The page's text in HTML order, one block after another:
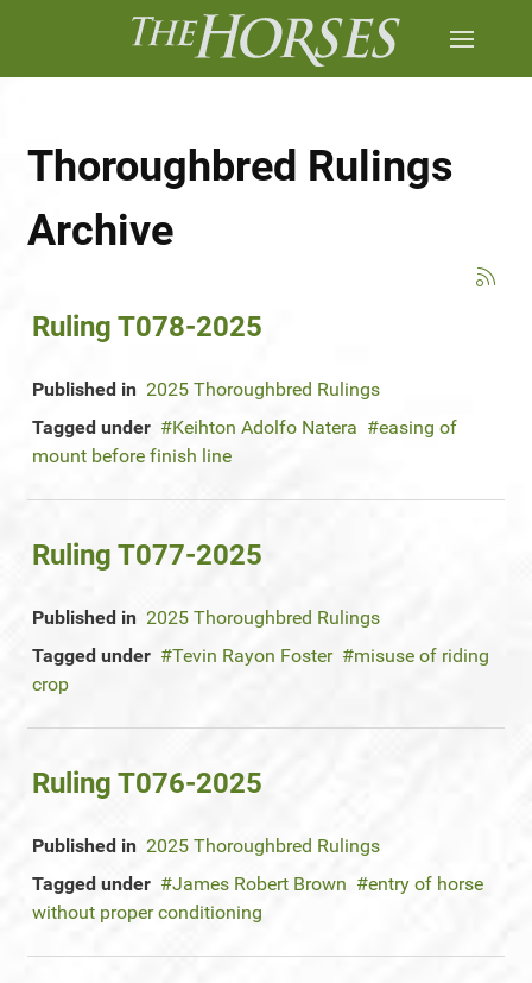
Thoroughbred Rulings
Archive
Ruling T078-2025
Published in 2025 Thoroughbred Rulings
Tagged under
Keihton Adolfo Natera
easing of
mount before finish line
Ruling T077-2025
Published in 2025 Thoroughbred Rulings
Tagged under
Tevin Rayon Foster
misuse of riding
crop
Ruling T076-2025
Published in 2025 Thoroughbred Rulings
Tagged under
James Robert Brown
entry of horse
without proper conditioning